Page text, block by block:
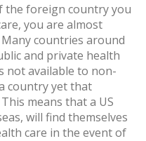
the foreign country you
you are almost
countries around
and private health
not available to non-
country yet that
means that a US
will find themselves
care in the event of